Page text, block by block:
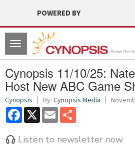
POWERED BY
Toggle
navigation
Cynopsis 11/10/25:
Host New ABC Game
Cynopsis By: Cynopsis Media
Facebook
X Email
Listen to newsletter now